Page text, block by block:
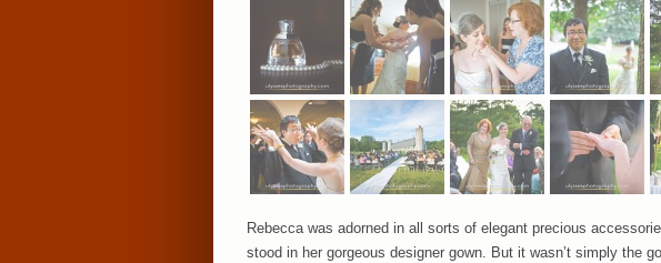
Rebecca was adorned in all sorts of elegant precious
stood in her gorgeous designer gown. But it wasn’t simply the